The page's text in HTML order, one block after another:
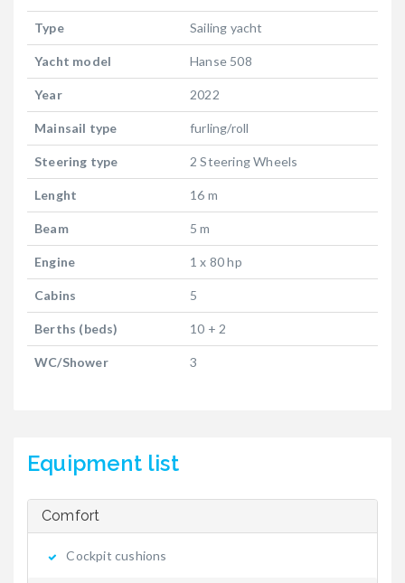
Type Sailing yacht
Yacht model Hanse 508
Year 2022
Mainsail type furling/roll
Steering type 2 Steering Wheels
Lenght 16 m
Beam 5 m
Engine 1 x 80 hp
Cabins 5
Berths (beds) 10 + 2
WC/Shower 3
Equipment list
Comfort
Cockpit cushions